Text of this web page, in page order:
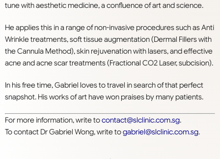
tune with aesthetic medicine, a confluence of art and science.
He applies this in a range of non-invasive procedures such as Anti
Wrinkle treatments, soft tissue augmentation (Dermal Fillers with
the Cannula Method), skin rejuvenation with lasers, and effective
acne and acne scar treatments (Fractional CO2 Laser, subcision).
In his free time, Gabriel loves to travel in search of that perfect
snapshot. His works of art have won praises by many patients.
For more information, write tocontact@slclinic.com.sg.
To contact Dr Gabriel Wong, write togabriel@slclinic.com.sg.